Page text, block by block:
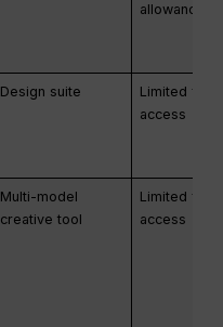
allowance
Design suite
Limited free
access
Multi-model
creative tool
Limited free
access